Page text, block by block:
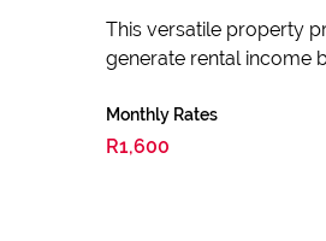
This versatile property
generate rental income
Monthly Rates
R1,600